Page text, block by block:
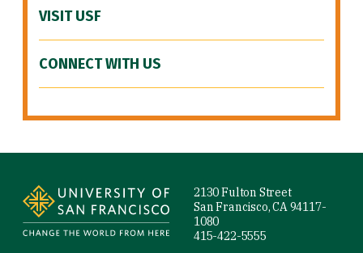
VISIT USF
CONNECT WITH US
2130 Fulton Street
San Francisco, CA 94117-
1080
415-422-5555